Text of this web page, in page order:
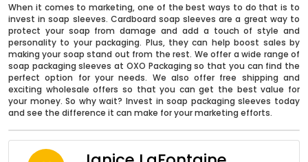
When it comes to marketing, one of the best ways to do that is to
invest in soap sleeves. Cardboard soap sleeves are a great way to
protect your soap from damage and add a touch of style and
personality to your packaging. Plus, they can help boost sales by
making your soap stand out from the rest. We offer a wide range of
soap packaging sleeves at OXO Packaging so that you can find the
perfect option for your needs. We also offer free shipping and
exciting wholesale offers so that you can get the best value for
your money. So why wait? Invest in soap packaging sleeves today
and see the difference it can make for your marketing efforts.